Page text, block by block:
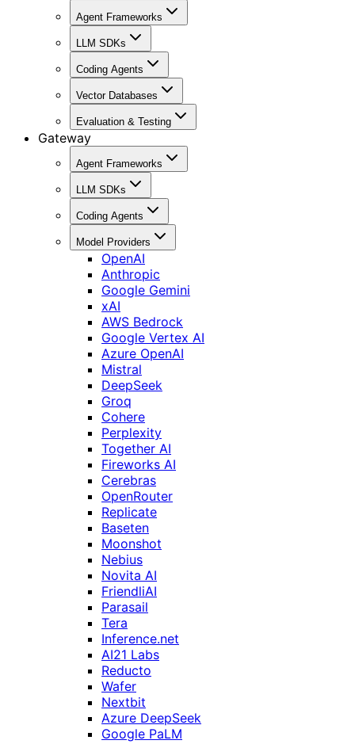
Agent Frameworks
LLM SDKs
Coding Agents
Vector Databases
Evaluation & Testing
Gateway
Agent Frameworks
LLM SDKs
Coding Agents
Model Providers
OpenAI
Anthropic
Google Gemini
xAI
AWS Bedrock
Google Vertex AI
Azure OpenAI
Mistral
DeepSeek
Groq
Cohere
Perplexity
Together AI
Fireworks AI
Cerebras
OpenRouter
Replicate
Baseten
Moonshot
Nebius
Novita AI
FriendliAI
Parasail
Tera
Inference.net
AI21 Labs
Reducto
Wafer
Nextbit
Azure DeepSeek
Google PaLM